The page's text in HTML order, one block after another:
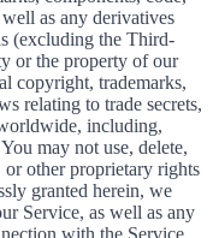
as any derivatives
(excluding the Third-
or the property of our
copyright, trademarks,
relating to trade secrets,
including,
may not use, delete,
other proprietary rights
granted herein, we
Service, as well as any
with the Service